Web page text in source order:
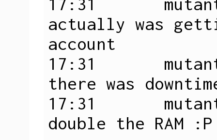
actually was
account
17:31
there was
17:31
double the RAM :P